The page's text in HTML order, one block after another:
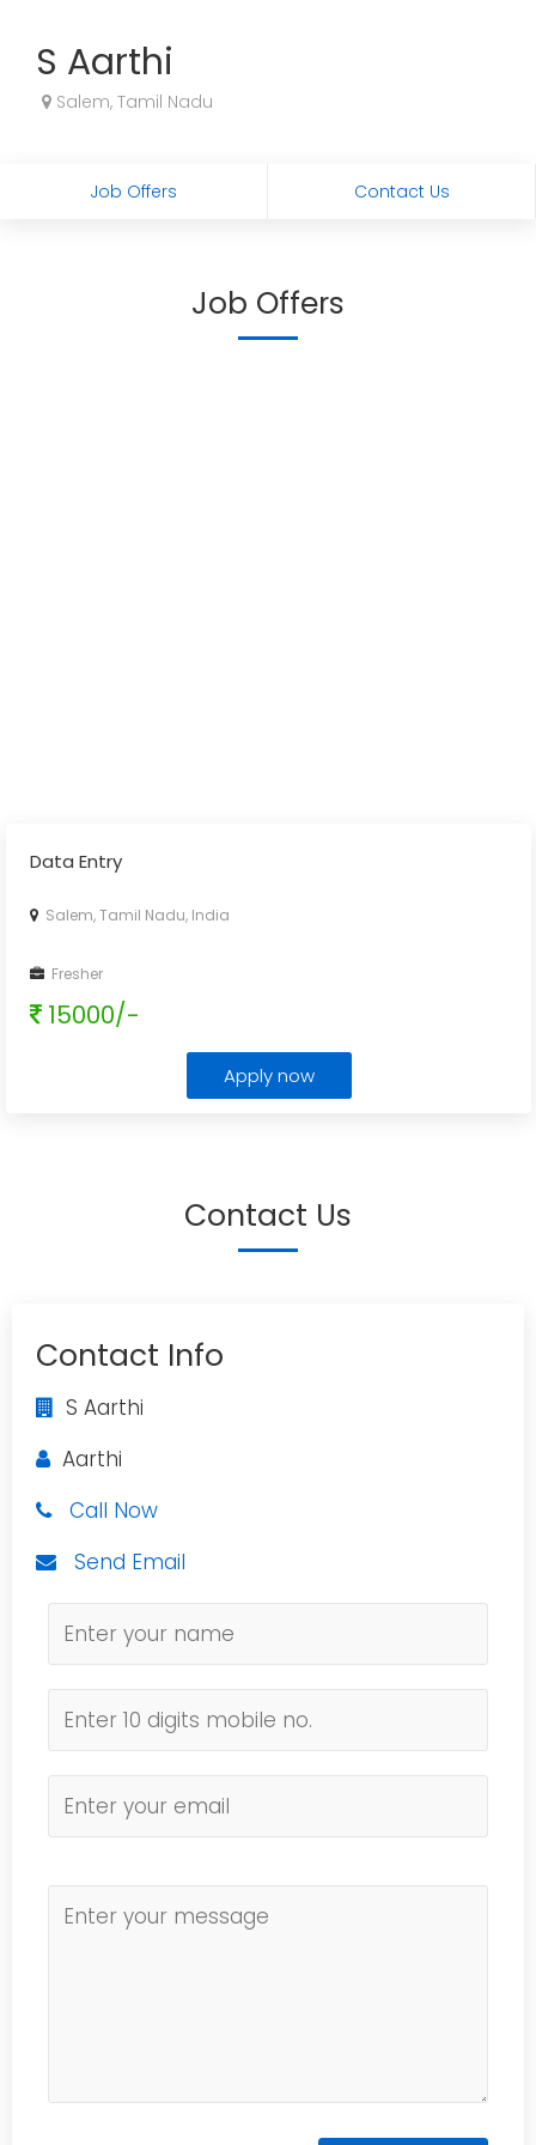
S Aarthi
Salem, Tamil Nadu
Job Offers Contact Us
Job Offers
Data Entry
Salem, Tamil Nadu, India
Fresher
15000/-
Apply now
Contact Us
Contact Info
S Aarthi
Aarthi
Call Now
Send Email